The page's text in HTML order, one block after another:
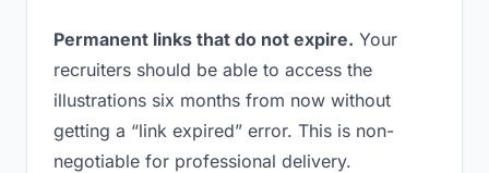
Permanent links that do not expire. Your
recruiters should be able to access the
illustrations six months from now without
getting a “link expired” error. This is non-
negotiable for professional delivery.